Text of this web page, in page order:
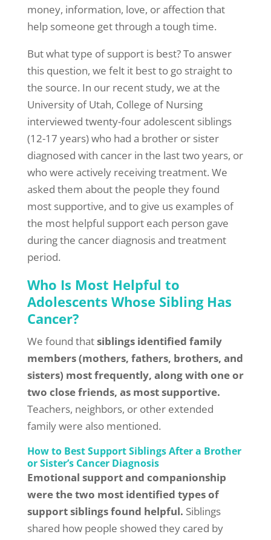
money, information, love, or affection that
help someone get through a tough time.
But what type of support is best? To answer
this question, we felt it best to go straight to
the source. In our recent study, we at the
University of Utah, College of Nursing
interviewed twenty-four adolescent siblings
(12-17 years) who had a brother or sister
diagnosed with cancer in the last two years, or
who were actively receiving treatment. We
asked them about the people they found
most supportive, and to give us examples of
the most helpful support each person gave
during the cancer diagnosis and treatment
period.
Who Is Most Helpful to
Adolescents Whose Sibling Has
Cancer?
We found thatsiblings identified family
members (mothers, fathers, brothers, and
sisters) most frequently, along with one or
two close friends, as most supportive.
Teachers, neighbors, or other extended
family were also mentioned.
How to Best Support Siblings After a Brother
or Sister’s Cancer Diagnosis
Emotional support and companionship
were the two most identified types of
support siblings found helpful. Siblings
shared how people showed they cared by